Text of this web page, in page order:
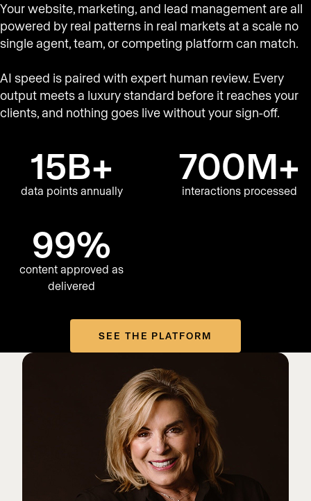
Your website, marketing, and lead management are all
powered by real patterns in real markets at a scale no
single agent, team, or competing platform can match.
AI speed is paired with expert human review. Every
output meets a luxury standard before it reaches your
clients, and nothing goes live without your sign-off.
15B+
data points annually
700M+
interactions processed
99%
content approved as
delivered
SEE THE PLATFORM